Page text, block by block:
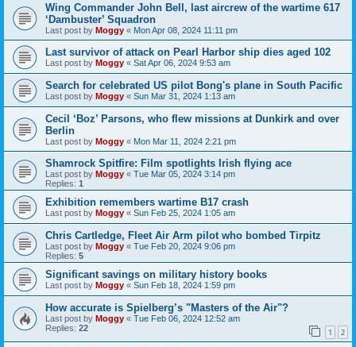
Wing Commander John Bell, last aircrew of the wartime 617
‘Dambuster’ Squadron
Last post by Moggy « Mon Apr 08, 2024 11:11 pm
Last survivor of attack on Pearl Harbor ship dies aged 102
Last post by Moggy « Sat Apr 06, 2024 9:53 am
Search for celebrated US pilot Bong's plane in South Pacific
Last post by Moggy « Sun Mar 31, 2024 1:13 am
Cecil ‘Boz’ Parsons, who flew missions at Dunkirk and over
Berlin
Last post by Moggy « Mon Mar 11, 2024 2:21 pm
Shamrock Spitfire: Film spotlights Irish flying ace
Last post by Moggy « Tue Mar 05, 2024 3:14 pm
Replies: 1
Exhibition remembers wartime B17 crash
Last post by Moggy « Sun Feb 25, 2024 1:05 am
Chris Cartledge, Fleet Air Arm pilot who bombed Tirpitz
Last post by Moggy « Tue Feb 20, 2024 9:06 pm
Replies: 5
Significant savings on military history books
Last post by Moggy « Sun Feb 18, 2024 1:59 pm
How accurate is Spielberg’s "Masters of the Air"?
Last post by Moggy « Tue Feb 06, 2024 12:52 am
Replies: 22 1 2